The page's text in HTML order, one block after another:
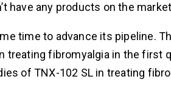
have any products on the
time to advance its pipeline.
treating fibromyalgia in the first
of TNX-102 SL in treating